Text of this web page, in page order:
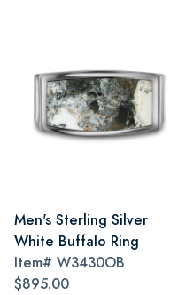
Men's Sterling Silver
White Buffalo Ring
Item# W3430OB
$895.00